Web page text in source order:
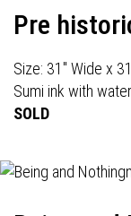
Pre
Size: 31" Wide x
Sumi ink with
SOLD